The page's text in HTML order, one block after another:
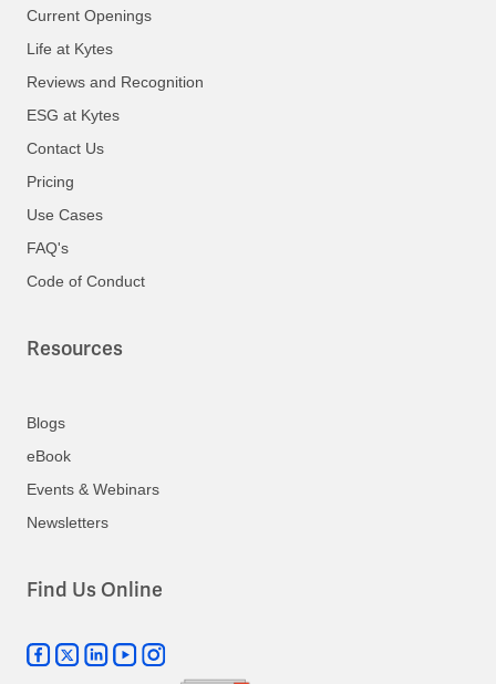
Current Openings
Life at Kytes
Reviews and Recognition
ESG at Kytes
Contact Us
Pricing
Use Cases
FAQ's
Code of Conduct
Resources
Blogs
eBook
Events & Webinars
Newsletters
Find Us Online